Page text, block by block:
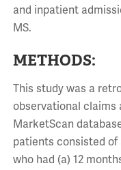
and inpatient
MS.
METHODS:
This study was a
observational claims
MarketScan
patients consisted of
who had (a) 12